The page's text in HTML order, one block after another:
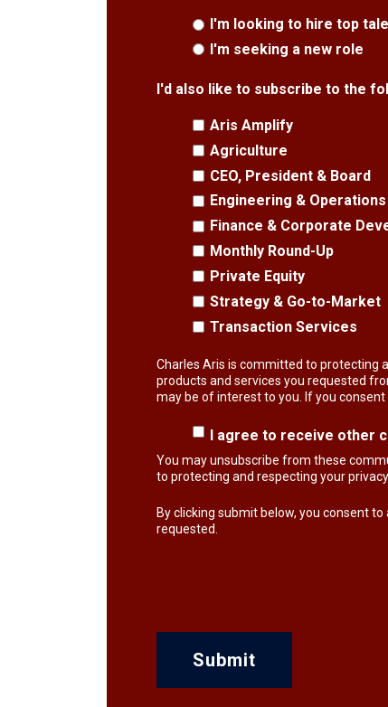
I'm looking to hire top
I'm seeking a new role
I'd also like to subscribe to the
Aris Amplify
Agriculture
CEO, President & Board
Engineering & Operations
Finance & Corporate
Monthly Round-Up
Private Equity
Strategy & Go-to-Market
Transaction Services
Charles Aris is committed to protecting
products and services you requested
may be of interest to you. If you
I agree to receive other
You may unsubscribe from these
to protecting and respecting your
By clicking submit below, you consent
requested.